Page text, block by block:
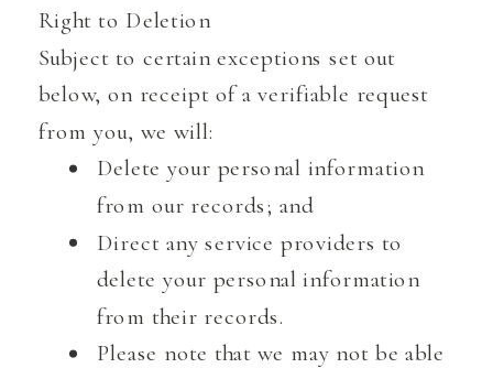
Right to Deletion
Subject to certain exceptions set out
below, on receipt of a verifiable request
from you, we will:
Delete your personal information
from our records; and
Direct any service providers to
delete your personal information
from their records.
Please note that we may not be able